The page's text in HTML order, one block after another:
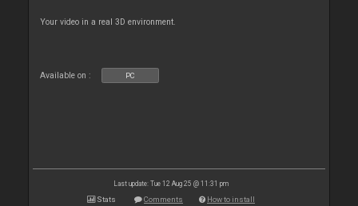
Your video in a real 3D environment.
Available on : PC
Last update: Tue 12 Aug 25 @ 11:31 pm
Stats Comments How to install